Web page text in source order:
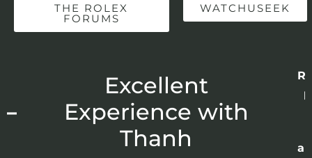
THE ROLEX
FORUMS
WATCHUSEEK
Excellent
Experience with
Thanh